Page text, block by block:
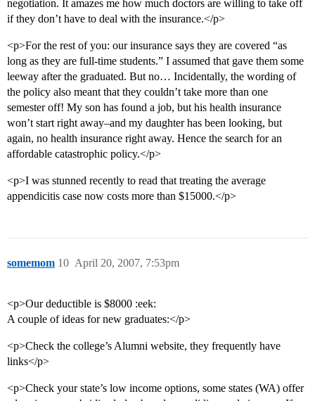
negotiation. It amazes me how much doctors are willing to take off
if they don’t have to deal with the insurance.</p>
<p>For the rest of you: our insurance says they are covered “as
long as they are full-time students.” I assumed that gave them some
leeway after the graduated. But no… Incidentally, the wording of
the policy also meant that they couldn’t take more than one
semester off! My son has found a job, but his health insurance
won’t start right away–and my daughter has been looking, but
again, no health insurance right away. Hence the search for an
affordable catastrophic policy.</p>
<p>I was stunned recently to read that treating the average
appendicitis case now costs more than $15000.</p>
somemom April 20, 2007, 7:53pm
10
<p>Our deductible is $8000 :eek:
A couple of ideas for new graduates:</p>
<p>Check the college’s Alumni website, they frequently have
links</p>
<p>Check your state’s low income options, some states (WA) offer